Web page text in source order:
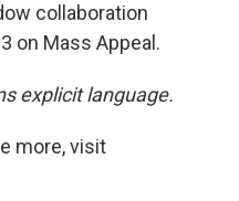
collaboration
on Mass Appeal.
explicit language.
more, visit